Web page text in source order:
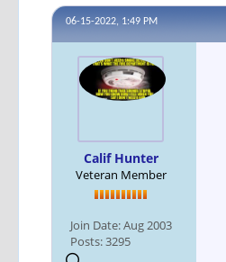
06-15-2022, 1:49 PM
Calif Hunter
Veteran Member
Join Date:Aug 2003
Posts:3295